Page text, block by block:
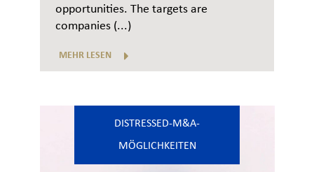
opportunities. The targets are
companies (...)
MEHR LESEN
DISTRESSED-M&A-
MÖGLICHKEITEN